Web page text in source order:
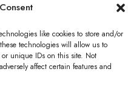
like cookies to store and/or
technologies will allow us to
unique IDs on this site. Not
affect certain features and
Conditions Blog